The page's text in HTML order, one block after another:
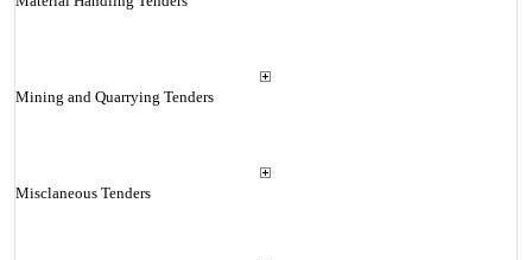
Mining and Quarrying Tenders
Misclaneous Tenders